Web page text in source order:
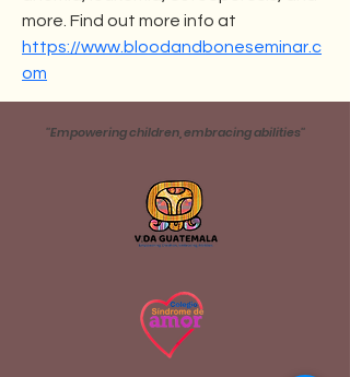
more. Find out more info at
https://www.bloodandboneseminar.c
om
''Empowering children, embracing abilities''